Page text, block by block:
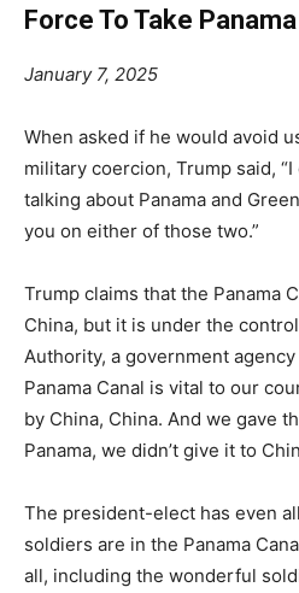
Force To Take
January 7, 2025
When asked if he would avoid
military coercion, Trump said, “I
talking about Panama and
you on either of those two.”
Trump claims that the Panama
China, but it is under the
Authority, a government agency
Panama Canal is vital to our
by China, China. And we gave
Panama, we didn’t give it to
The president-elect has even
soldiers are in the Panama
all, including the wonderful